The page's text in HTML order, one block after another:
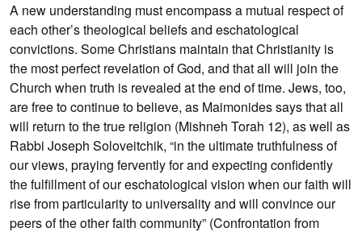
A new understanding must encompass a mutual respect of
each other’s theological beliefs and eschatological
convictions. Some Christians maintain that Christianity is
the most perfect revelation of God, and that all will join the
Church when truth is revealed at the end of time. Jews, too,
are free to continue to believe, as Maimonides says that all
will return to the true religion (Mishneh Torah 12), as well as
Rabbi Joseph Soloveitchik, “in the ultimate truthfulness of
our views, praying fervently for and expecting confidently
the fulfillment of our eschatological vision when our faith will
rise from particularity to universality and will convince our
peers of the other faith community” (Confrontation from